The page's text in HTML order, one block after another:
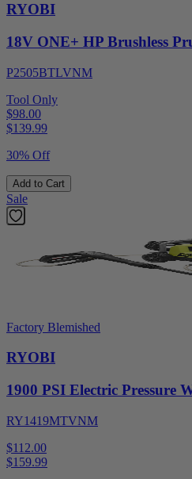
RYOBI
18V ONE+ HP Brushless
P2505BTLVNM
Tool Only
$98.00
$139.99
30% Off
Add to Cart
Sale
Factory Blemished
RYOBI
1900 PSI Electric Pressure
RY1419MTVNM
$112.00
$159.99